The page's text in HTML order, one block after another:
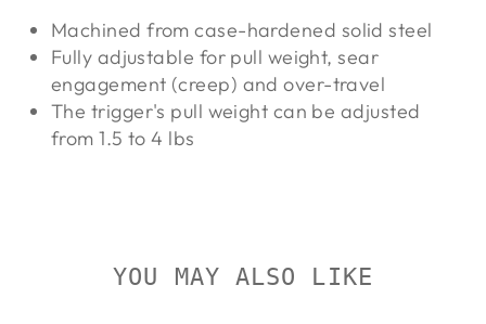
Machined from case-hardened solid steel
Fully adjustable for pull weight, sear
engagement (creep) and over-travel
The trigger's pull weight can be adjusted
from 1.5 to 4 lbs
YOU MAY ALSO LIKE